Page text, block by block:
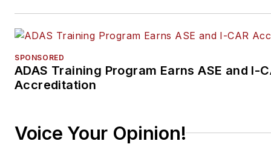
SPONSORED
ADAS Training Program Earns ASE and I-
Accreditation
Voice Your Opinion!